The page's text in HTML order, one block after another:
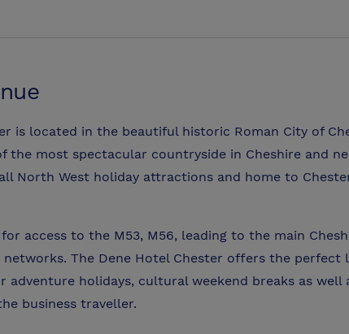
is located in the beautiful historic Roman City of
the most spectacular countryside in Cheshire and
North West holiday attractions and home to
access to the M53, M56, leading to the main
The Dene Hotel Chester offers the perfect
adventure holidays, cultural weekend breaks as well
business traveller.